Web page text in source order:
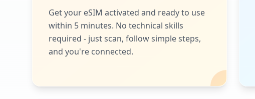
Get your eSIM activated and ready to use
within 5 minutes. No technical skills
required - just scan, follow simple steps,
and you're connected.